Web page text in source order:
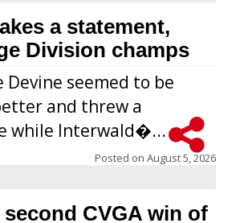
a statement,
Division champs
Devine seemed to be
and threw a
while Interwald�...
Posted on August 5, 2026
second CVGA win of